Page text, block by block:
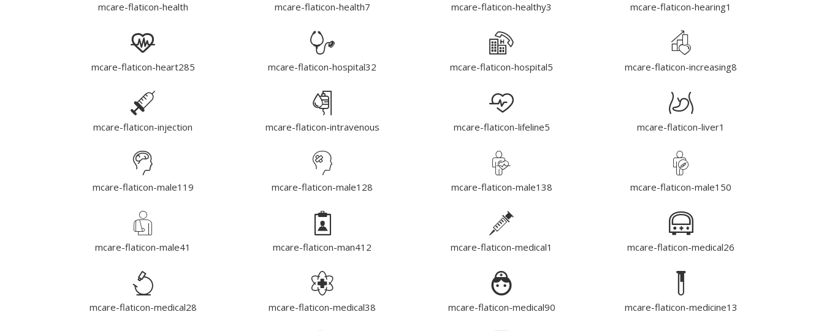
mcare-flaticon-health mcare-flaticon-health7 mcare-flaticon-healthy3 mcare-flaticon-hearing1
mcare-flaticon-heart285 mcare-flaticon-hospital32 mcare-flaticon-hospital5 mcare-flaticon-increasing8
mcare-flaticon-injection mcare-flaticon-intravenous mcare-flaticon-lifeline5 mcare-flaticon-liver1
mcare-flaticon-male119 mcare-flaticon-male128 mcare-flaticon-male138 mcare-flaticon-male150
mcare-flaticon-male41 mcare-flaticon-man412 mcare-flaticon-medical1 mcare-flaticon-medical26
mcare-flaticon-medical28 mcare-flaticon-medical38 mcare-flaticon-medical90 mcare-flaticon-medicine13